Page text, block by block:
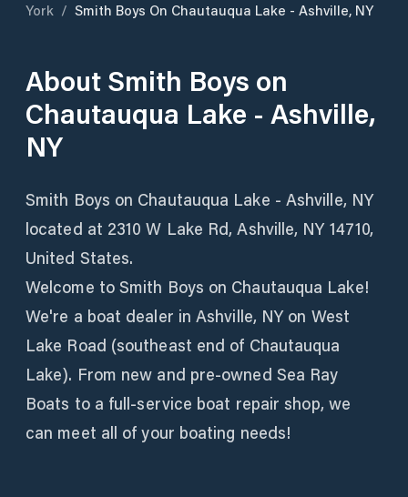
York / Smith Boys On Chautauqua Lake - Ashville, NY
About Smith Boys on
Chautauqua Lake - Ashville,
NY
Smith Boys on Chautauqua Lake - Ashville, NY
located at 2310 W Lake Rd, Ashville, NY 14710,
United States.
Welcome to Smith Boys on Chautauqua Lake!
We're a boat dealer in Ashville, NY on West
Lake Road (southeast end of Chautauqua
Lake). From new and pre-owned Sea Ray
Boats to a full-service boat repair shop, we
can meet all of your boating needs!